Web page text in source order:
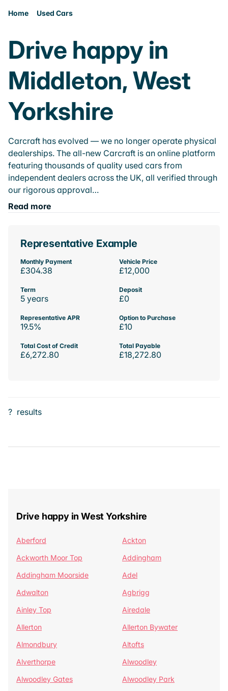
Home Used Cars
Drive happy in
Middleton, West
Yorkshire
Carcraft has evolved — we no longer operate physical
dealerships. The all-new Carcraft is an online platform
featuring thousands of quality used cars from
independent dealers across the UK, all verified through
our rigorous approval…
Read more
Representative Example
Monthly Payment
£304.38
Vehicle Price
£12,000
Term
5 years
Deposit
£0
Representative APR
19.5%
Option to Purchase
£10
Total Cost of Credit
£6,272.80
Total Payable
£18,272.80
? results
Drive happy in West Yorkshire
Aberford
Ackton
Ackworth Moor Top
Addingham
Addingham Moorside
Adel
Adwalton
Agbrigg
Ainley Top
Airedale
Allerton
Allerton Bywater
Almondbury
Altofts
Alverthorpe
Alwoodley
Alwoodley Gates
Alwoodley Park